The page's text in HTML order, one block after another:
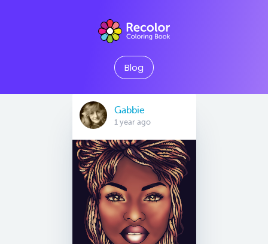
Blog
Gabbie
1 year ago